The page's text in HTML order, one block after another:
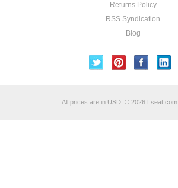
Returns Policy
RSS Syndication
Blog
All prices are in USD © 2026 Lseat.com.